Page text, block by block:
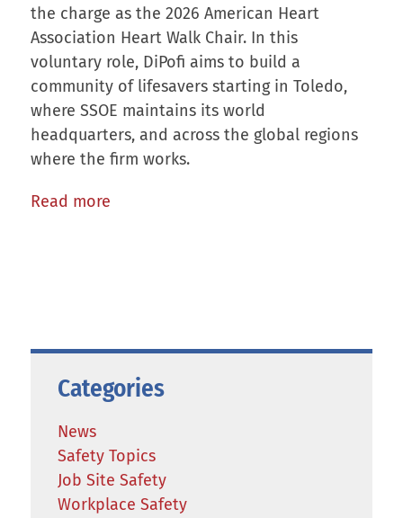
the charge as the 2026 American Heart
Association Heart Walk Chair. In this
voluntary role, DiPofi aims to build a
community of lifesavers starting in Toledo,
where SSOE maintains its world
headquarters, and across the global regions
where the firm works.
Read more
Categories
News
Safety Topics
Job Site Safety
Workplace Safety